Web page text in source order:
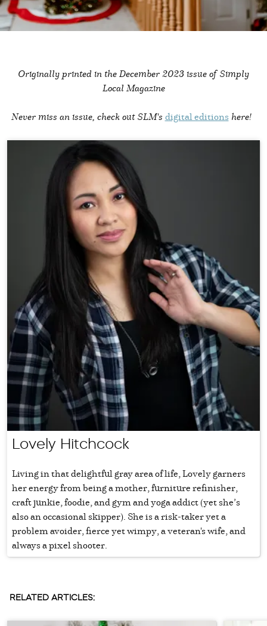
Originally printed in theDecember 2023 issue of Simply
Local Magazine
Never miss an issue, check out SLM's digital editions here!
Lovely Hitchcock
Living in that delightful gray area of life, Lovely garners
her energy from being a mother, furniture refinisher,
craft junkie, foodie, and gym and yoga addict (yet she’s
also an occasional skipper). She is a risk-taker yet a
problem avoider, fierce yet wimpy, a veteran's wife, and
always a pixel shooter.
RELATED ARTICLES: